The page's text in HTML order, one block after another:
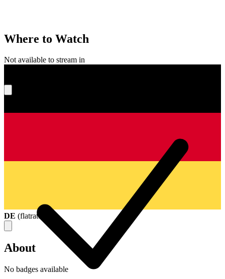
Where to Watch
Not available to stream in
DE (flatrate
About
No badges available